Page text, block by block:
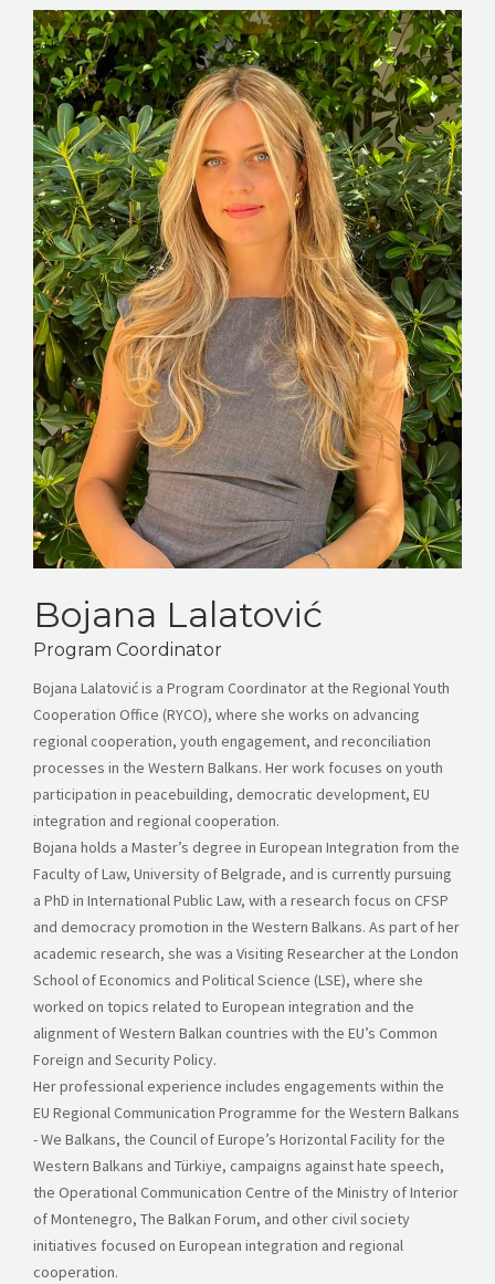
Bojana Lalatović
Program Coordinator
Bojana Lalatović is a Program Coordinator at the Regional Youth
Cooperation Office (RYCO), where she works on advancing
regional cooperation, youth engagement, and reconciliation
processes in the Western Balkans. Her work focuses on youth
participation in peacebuilding, democratic development, EU
integration and regional cooperation.
Bojana holds a Master’s degree in European Integration from the
Faculty of Law, University of Belgrade, and is currently pursuing
a PhD in International Public Law, with a research focus on CFSP
and democracy promotion in the Western Balkans. As part of her
academic research, she was a Visiting Researcher at the London
School of Economics and Political Science (LSE), where she
worked on topics related to European integration and the
alignment of Western Balkan countries with the EU’s Common
Foreign and Security Policy.
Her professional experience includes engagements within the
EU Regional Communication Programme for the Western Balkans
- We Balkans, the Council of Europe’s Horizontal Facility for the
Western Balkans and Türkiye, campaigns against hate speech,
the Operational Communication Centre of the Ministry of Interior
of Montenegro, The Balkan Forum, and other civil society
initiatives focused on European integration and regional
cooperation.